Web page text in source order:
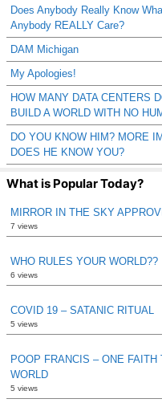
Does Anybody Really Know
Anybody REALLY Care?
DAM Michigan
My Apologies!
HOW MANY DATA CENTERS
BUILD A WORLD WITH NO
DO YOU KNOW HIM? MORE
DOES HE KNOW YOU?
What is Popular Today?
MIRROR IN THE SKY
7 views
WHO RULES YOUR WORLD??
6 views
COVID 19 – SATANIC RITUAL
5 views
POOP FRANCIS – ONE FAITH
WORLD
5 views